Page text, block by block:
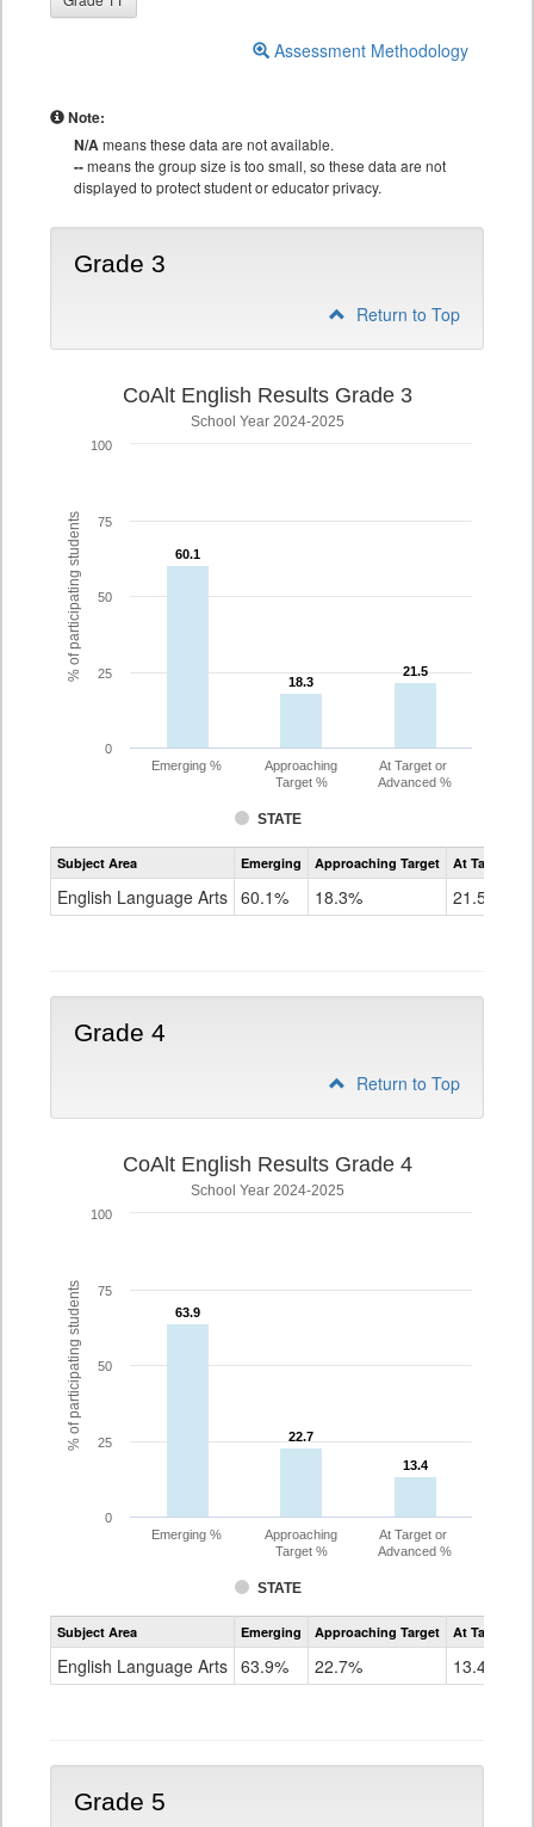
Assessment Methodology
Note:
N/Ameans these data are not available.
--means the group size is too small, so these data are not
displayed to protect student or educator privacy.
Grade 3
Return to Top
% of participating students
CoAlt English Results Grade 3
School Year 2024-2025
60.1
60.1
18.3
18.3
21.5
21.5
STATE
Emerging %
Approaching
Target %
At Target or
Advanced %
0
25
50
75
100
Assessment
CoAlt
Grade
Subject Area Emerging Approaching Target At Target Or
English Language Arts 60.1% 18.3% 21.5%
Grade 4
Return to Top
% of participating students
CoAlt English Results Grade 4
School Year 2024-2025
63.9
63.9
22.7
22.7
13.4
13.4
STATE
Emerging %
Approaching
Target %
At Target or
Advanced %
0
25
50
75
100
Assessment
CoAlt
Grade
Subject Area Emerging Approaching Target At Target Or
English Language Arts 63.9% 22.7% 13.4%
Grade 5